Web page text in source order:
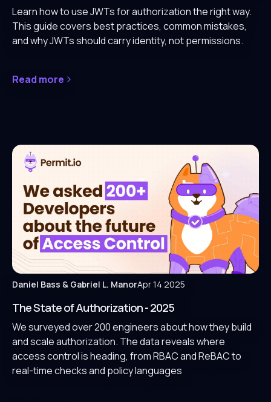
Learn how to use JWTs for authorization the right way.
This guide covers best practices, common mistakes,
and why JWTs should carry identity, not permissions.
Read more
Daniel Bass & Gabriel L. ManorApr 14 2025
The State of Authorization - 2025
We surveyed over 200 engineers about how they build
and scale authorization. The data reveals where
access control is heading, from RBAC and ReBAC to
real-time checks and policy languages